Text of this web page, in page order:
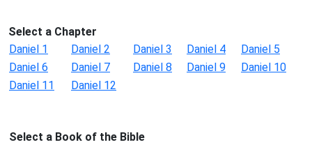
Select a Chapter
Daniel 1
Daniel 2 Daniel 3 Daniel 4
Daniel 5
Daniel 6
Daniel 7 Daniel 8 Daniel 9
Daniel 10
Daniel 11
Daniel 12
Select a Book of the Bible